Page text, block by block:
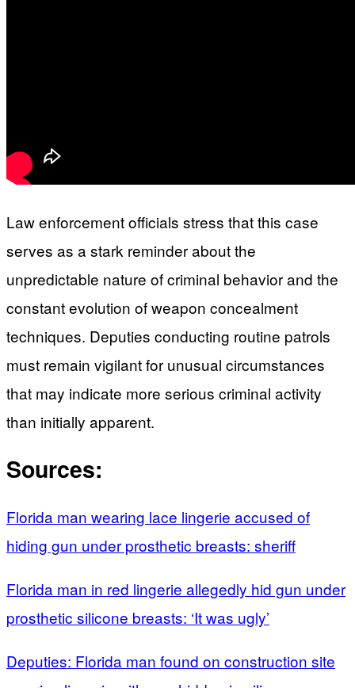
Law enforcement officials stress that this case
serves as a stark reminder about the
unpredictable nature of criminal behavior and the
constant evolution of weapon concealment
techniques. Deputies conducting routine patrols
must remain vigilant for unusual circumstances
that may indicate more serious criminal activity
than initially apparent.
Sources:
Florida man wearing lace lingerie accused of
hiding gun under prosthetic breasts: sheriff
Florida man in red lingerie allegedly hid gun under
prosthetic silicone breasts: ‘It was ugly’
Deputies: Florida man found on construction site